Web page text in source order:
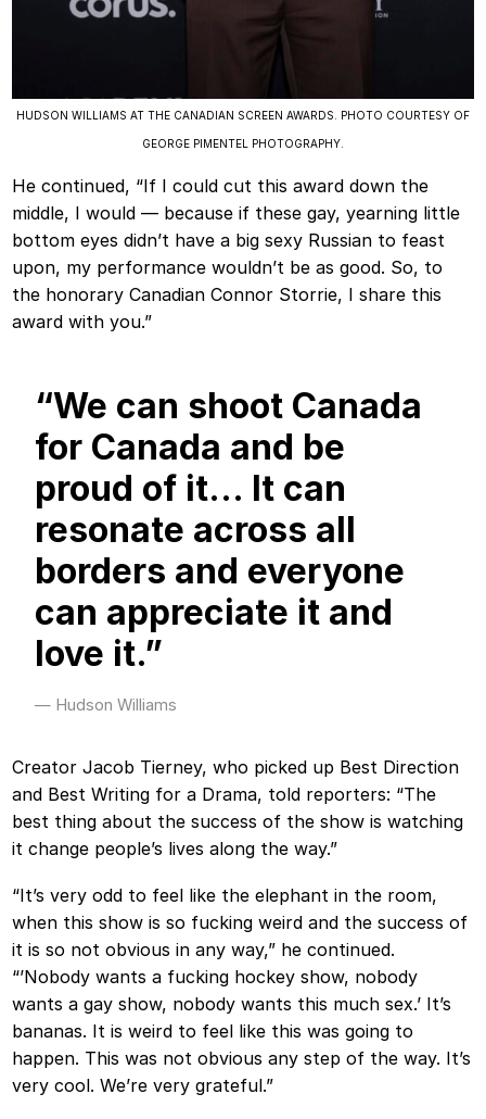
HUDSON WILLIAMS AT THE CANADIAN SCREEN AWARDS. PHOTO COURTESY OF
GEORGE PIMENTEL PHOTOGRAPHY.
He continued, “If I could cut this award down the
middle, I would — because if these gay, yearning little
bottom eyes didn’t have a big sexy Russian to feast
upon, my performance wouldn’t be as good. So, to
the honorary Canadian Connor Storrie, I share this
award with you.”
“We can shoot Canada
for Canada and be
proud of it… It can
resonate across all
borders and everyone
can appreciate it and
love it.”
Hudson Williams
Creator Jacob Tierney, who picked up Best Direction
and Best Writing for a Drama, told reporters: “The
best thing about the success of the show is watching
it change people’s lives along the way.”
“It’s very odd to feel like the elephant in the room,
when this show is so fucking weird and the success of
it is so not obvious in any way,” he continued.
“’Nobody wants a fucking hockey show, nobody
wants a gay show, nobody wants this much sex.’ It’s
bananas. It is weird to feel like this was going to
happen. This was not obvious any step of the way. It’s
very cool. We’re very grateful.”